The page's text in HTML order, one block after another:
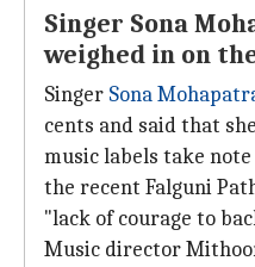
Singer Sona
weighed in on
Singer Sona
cents and said that
music labels take
the recent Falguni
"lack of courage to
Music director